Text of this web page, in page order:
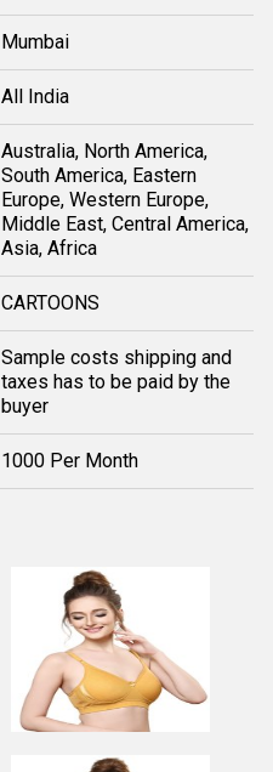
Mumbai
All India
Australia, North America,
South America, Eastern
Europe, Western Europe,
Middle East, Central America,
Asia, Africa
CARTOONS
Sample costs shipping and
taxes has to be paid by the
buyer
1000 Per Month